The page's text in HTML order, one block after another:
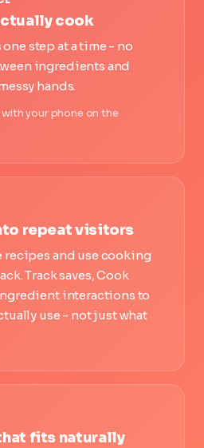
cook
step at a time - no
ingredients and
hands.
your phone on the
repeat visitors
recipes and use cooking
Track saves, Cook
interactions to
use - not just what
fits naturally